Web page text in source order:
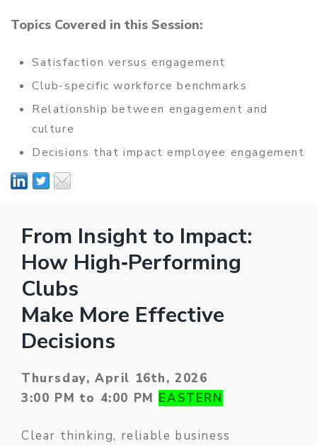
Topics Covered in this Session:
Satisfaction versus engagement
Club-specific workforce benchmarks
Relationship between engagement and
culture
Decisions that impact employee engagement
From Insight to Impact:
How High‑Performing
Clubs
Make More Effective
Decisions
Thursday, April 16th, 2026
3:00 PM to 4:00 PM EASTERN
Clear thinking, reliable business